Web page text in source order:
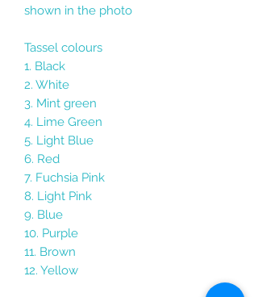
shown in the photo
Tassel colours
1. Black
2. White
3. Mint green
4. Lime Green
5. Light Blue
6. Red
7. Fuchsia Pink
8. Light Pink
9. Blue
10. Purple
11. Brown
12. Yellow